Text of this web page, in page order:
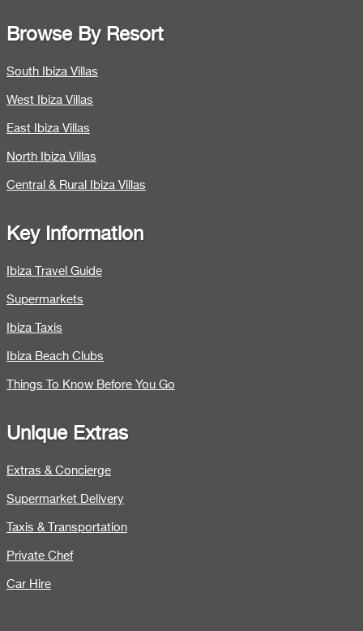
Browse By Resort
South Ibiza Villas
West Ibiza Villas
East Ibiza Villas
North Ibiza Villas
Central & Rural Ibiza Villas
Key Information
Ibiza Travel Guide
Supermarkets
Ibiza Taxis
Ibiza Beach Clubs
Things To Know Before You Go
Unique Extras
Extras & Concierge
Supermarket Delivery
Taxis & Transportation
Private Chef
Car Hire